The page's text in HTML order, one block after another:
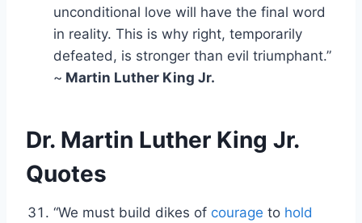
unconditional love will have the final word
in reality. This is why right, temporarily
defeated, is stronger than evil triumphant.”
~ Martin Luther King Jr.
Dr. Martin Luther King Jr.
Quotes
“We must build dikes of courage to hold